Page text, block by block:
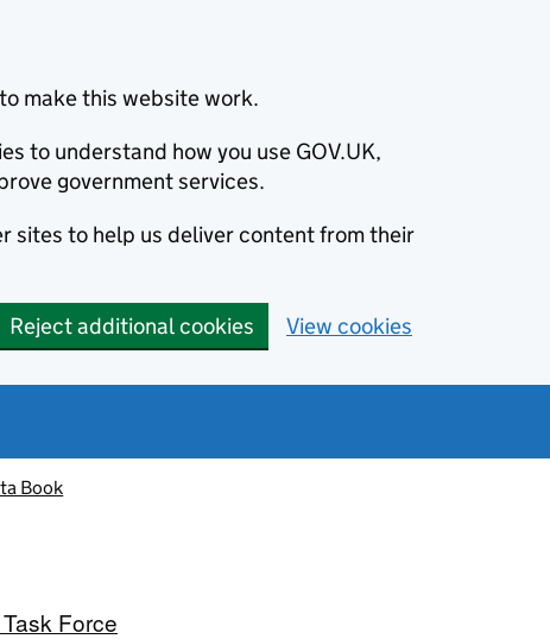
make this website work.
to understand how you use GOV.UK,
government services.
sites to help us deliver content from their
Reject additional cookies View cookies
Book
Force